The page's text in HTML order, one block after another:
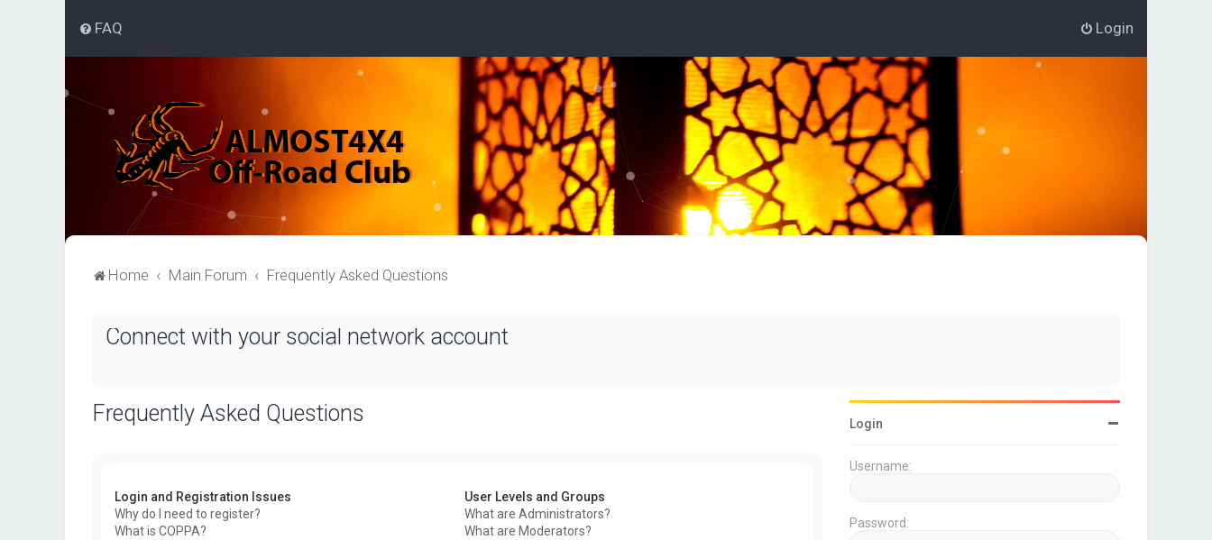
FAQ Login
Home Main Forum Frequently Asked Questions
Connect with your social network account
Frequently Asked Questions
Login and Registration Issues
Why do I need to register?
What is COPPA?
User Levels and Groups
What are Administrators?
What are Moderators?
Login
Username:
Password: